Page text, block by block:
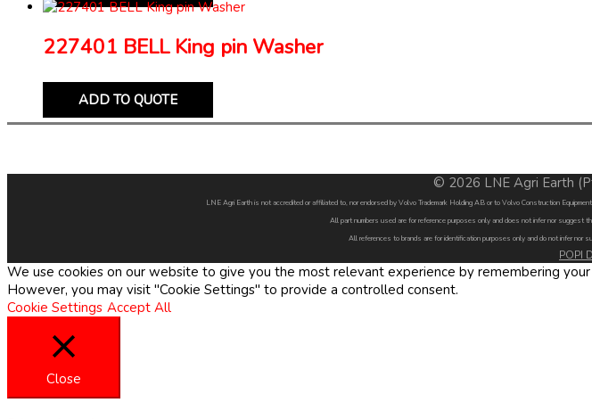
227401 BELL King pin Washer
ADD TO QUOTE
© 2026 LNE Agri Earth
LNE Agri Earth is not accredited or affiliated to, nor endorsed by Volvo Trademark Holding AB or to Volvo Construction
All part numbers used are for reference purposes only and does not infer nor suggest
All references to brands are for identification purposes only and do not infer nor
POPI
We use cookies on our website to give you the most relevant experience by remembering
However, you may visit "Cookie Settings" to provide a controlled consent.
Cookie Settings Accept All
Close